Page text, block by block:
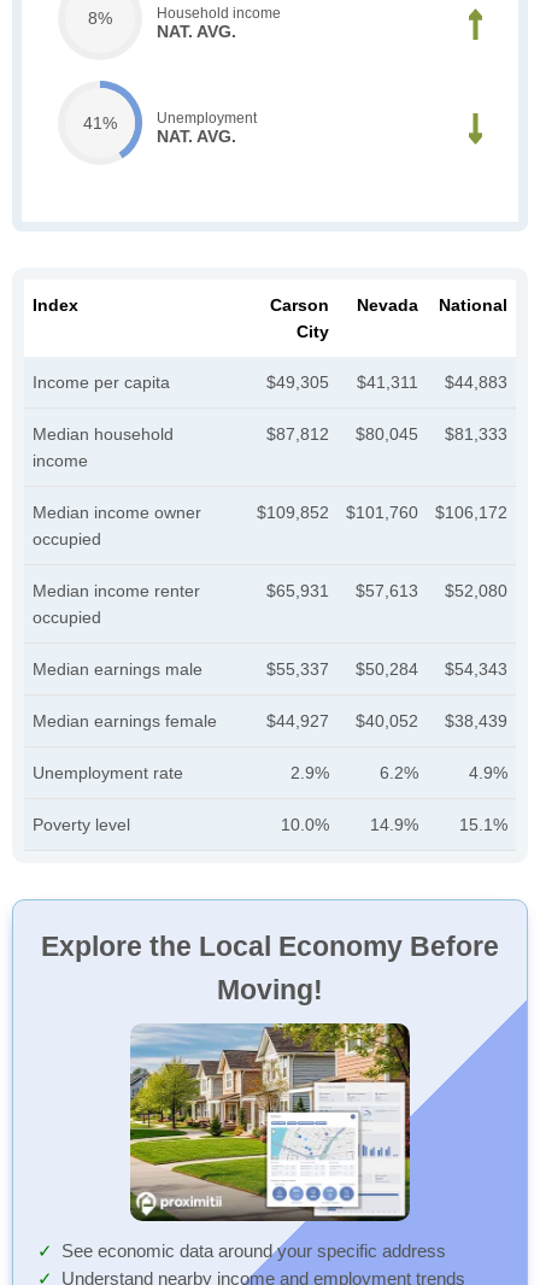
8% Household income
NAT. AVG.
41% Unemployment
NAT. AVG.
Index
Carson
City
Nevada National
Income per capita $49,305 $41,311 $44,883
Median household
income
$87,812 $80,045 $81,333
Median income owner
occupied
$109,852 $101,760 $106,172
Median income renter
occupied
$65,931 $57,613 $52,080
Median earnings male $55,337 $50,284 $54,343
Median earnings female $44,927 $40,052 $38,439
Unemployment rate 2.9% 6.2% 4.9%
Poverty level 10.0% 14.9% 15.1%
Explore the Local Economy Before
Moving!
See economic data around your specific address
Understand nearby income and employment trends